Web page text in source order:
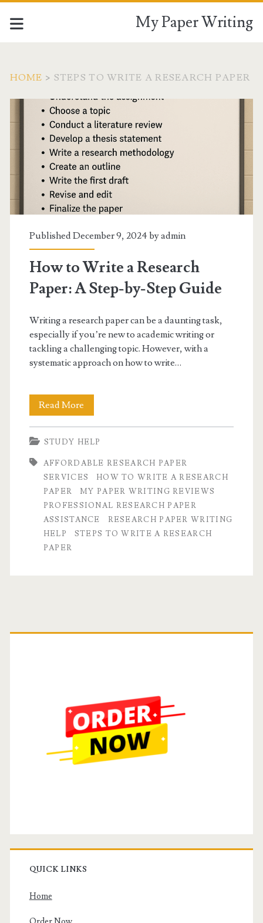
My Paper Writing
HOME > STEPS TO WRITE A RESEARCH PAPER
Tag:
<span>Steps
to
write
a
research
paper</span>
Published December 9, 2024 byadmin
How to Write a Research
Paper: A Step-by-Step Guide
Writing a research paper can be a daunting task,
especially if you’re new to academic writing or
tackling a challenging topic. However, with a
systematic approach on how to write…
Read More
to
Write
a
Research
Paper:
A
STUDY HELP
AFFORDABLE RESEARCH PAPER
SERVICES
HOW TO WRITE A RESEARCH
PAPER
MY PAPER WRITING REVIEWS
PROFESSIONAL RESEARCH PAPER
ASSISTANCE
RESEARCH PAPER WRITING
HELP
STEPS TO WRITE A RESEARCH
PAPER
Primary
QUICK LINKS
Home